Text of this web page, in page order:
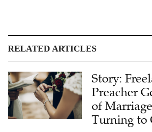
RELATED ARTICLES
Story:
Preacher
of
Turning to